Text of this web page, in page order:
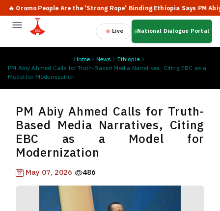
People Are the 'Strong Rope' Binding Ethiopia Says PM Abiy
Live National Dialogue Portal
Home News
Ethiopia
PM Abiy Ahmed Calls for Truth-Based Media Narratives, Citing EBC as a
Model for Modernization
PM Abiy Ahmed Calls for Truth-
Based Media Narratives, Citing
EBC as a Model for
Modernization
May 07, 2026 486